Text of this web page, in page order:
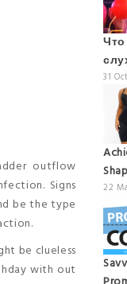
outflow
Signs
be the type
be clueless
with out
31
22